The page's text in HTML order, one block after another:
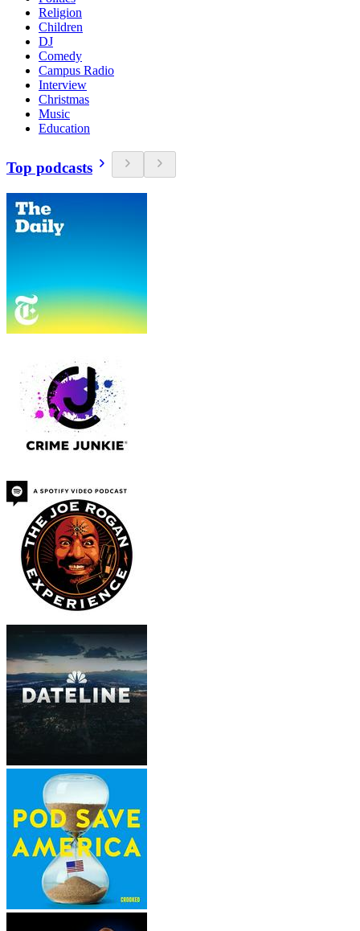
Religion
Children
DJ
Comedy
Campus Radio
Interview
Christmas
Music
Education
Top podcasts